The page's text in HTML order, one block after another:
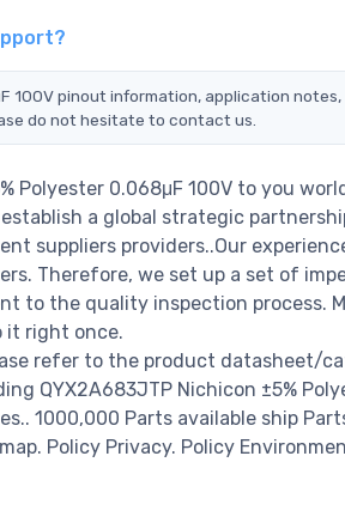
100V pinout information, application notes,
do not hesitate to contact us.
Polyester 0.068μF 100V to you
a global strategic
suppliers providers..Our
Therefore, we set up a set of
to the quality inspection process.
it right once.
refer to the product datasheet/
QYX2A683JTP Nichicon ±5%
1000,000 Parts available ship
Policy Privacy. Policy